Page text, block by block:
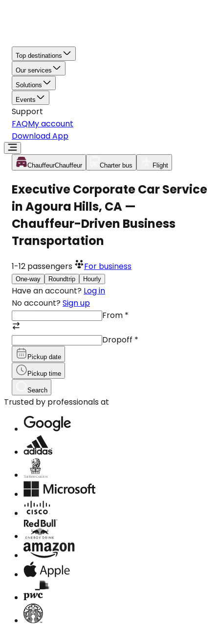
Top destinations
Our services
Solutions
Events
Support
FAQMy account
Download App
ChauffeurChauffeur Charter bus Flight
Executive Corporate Car Service
in Agoura Hills, CA —
Chauffeur-Driven Business
Transportation
1-12 passengers For business
One-way Roundtrip Hourly
Have an account? Log in
No account? Sign up
From *
Dropoff *
Pickup date
Pickup time
Search
Trusted by professionals at